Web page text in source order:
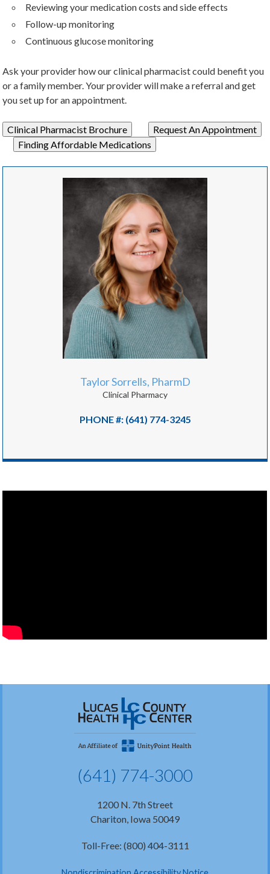
Reviewing your medication costs and side effects
Follow-up monitoring
Continuous glucose monitoring
Ask your provider how our clinical pharmacist could benefit you
or a family member. Your provider will make a referral and get
you set up for an appointment.
Clinical Pharmacist Brochure
Request An Appointment
Finding Affordable Medications
Taylor Sorrells, PharmD
Clinical Pharmacy
PHONE #: (641) 774-3245
(641) 774-3000
1200 N. 7th Street
Chariton, Iowa 50049
Toll-Free: (800) 404-3111